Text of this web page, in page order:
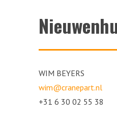
WIM BEYERS
wim@cranepart.nl
+31 6 30 02 55 38